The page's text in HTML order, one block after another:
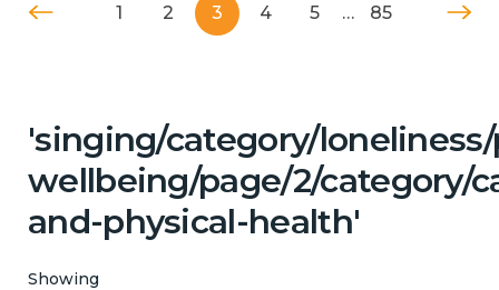
1 2 3 4 5 … 85
'singing/category/
wellbeing/page/2/category/
and-physical-health'
Showing